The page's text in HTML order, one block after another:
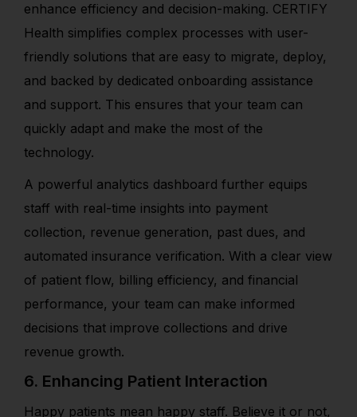
enhance efficiency and decision-making. CERTIFY
Health simplifies complex processes with user-
friendly solutions that are easy to migrate, deploy,
and backed by dedicated onboarding assistance
and support. This ensures that your team can
quickly adapt and make the most of the
technology.
A powerful analytics dashboard further equips
staff with real-time insights into payment
collection, revenue generation, past dues, and
automated insurance verification. With a clear view
of patient flow, billing efficiency, and financial
performance, your team can make informed
decisions that improve collections and drive
revenue growth.
6. Enhancing Patient Interaction
Happy patients mean happy staff. Believe it or not,